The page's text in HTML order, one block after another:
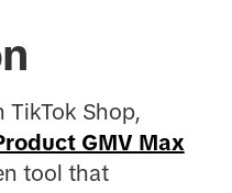
TikTok Shop,
GMV Max
tool that